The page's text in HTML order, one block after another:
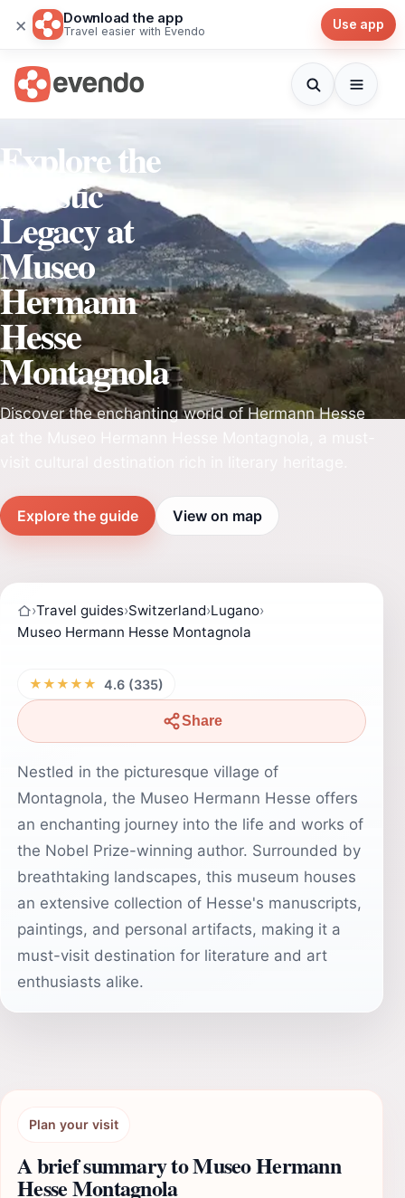
× Download the app
Travel easier with Evendo Use app
Explore the
Artistic
Legacy at
Museo
Hermann
Hesse
Montagnola
Discover the enchanting world of Hermann Hesse
Explore the guide View on map
›Travel guides›Switzerland›Lugano›
Museo Hermann Hesse Montagnola
★★★★★ 4.6 (335)
Share
Nestled in the picturesque village of
Montagnola, the Museo Hermann Hesse offers
an enchanting journey into the life and works of
the Nobel Prize-winning author. Surrounded by
breathtaking landscapes, this museum houses
an extensive collection of Hesse's manuscripts,
paintings, and personal artifacts, making it a
must-visit destination for literature and art
enthusiasts alike.
Plan your visit
A brief summary to Museo Hermann
Hesse Montagnola